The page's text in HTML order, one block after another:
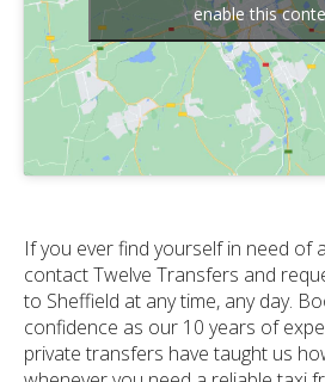
enable this
If you ever find yourself in need of
contact Twelve Transfers and
to Sheffield at any time, any day.
confidence as our 10 years of
private transfers have taught us